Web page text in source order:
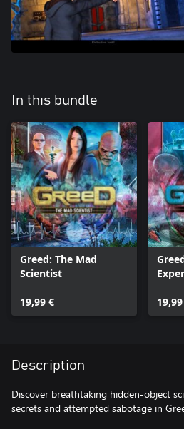
In this bundle
Greed: The Mad
Scientist
19,99 €
Description
Discover breathtaking hidden-object
secrets and attempted sabotage in